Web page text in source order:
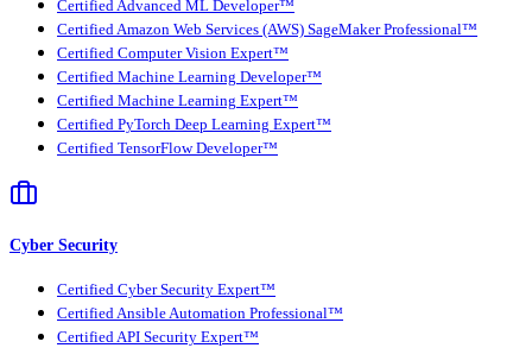
Certified Advanced ML Developer™
Certified Amazon Web Services (AWS) SageMaker Professional™
Certified Computer Vision Expert™
Certified Machine Learning Developer™
Certified Machine Learning Expert™
Certified PyTorch Deep Learning Expert™
Certified TensorFlow Developer™
Cyber Security
Certified Cyber Security Expert™
Certified Ansible Automation Professional™
Certified API Security Expert™